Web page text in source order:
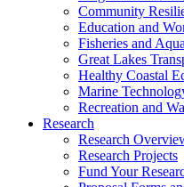
Community
Education and
Fisheries and
Great Lakes
Healthy Coastal
Marine
Recreation and
Research
Research
Research Projects
Fund Your